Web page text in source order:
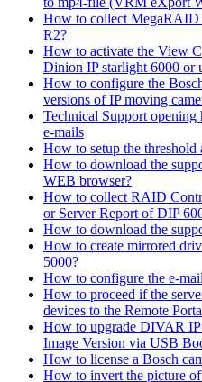
How to collect
R2?
How to activate the View
Dinion IP starlight 6000 or
How to configure the
versions of IP moving
Technical Support opening
e-mails
How to setup the
How to download the
WEB browser?
How to collect RAID
or Server Report of DIP
How to download the
How to create mirrored
5000?
How to configure the e-
How to proceed if the
devices to the Remote
How to upgrade DIVAR IP
Image Version via USB
How to license a Bosch
How to invert the picture